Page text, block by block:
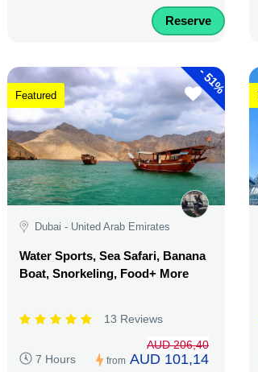
Reserve
-
51%
Featured
Dubai - United Arab Emirates
Water Sports, Sea Safari, Banana
Boat, Snorkeling, Food+ More
13 Reviews
7 Hours from
AUD 206,40
AUD 101,14